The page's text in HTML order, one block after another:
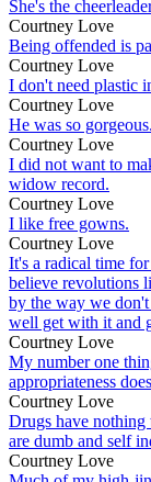
She's the
Courtney Love
Being offended is
Courtney Love
I don't need plastic
Courtney Love
He was so
Courtney Love
I did not want to
widow record.
Courtney Love
I like free gowns.
Courtney Love
It's a radical time
believe revolutions
by the way we
well get with it and
Courtney Love
My number one
appropriateness
Courtney Love
Drugs have
are dumb and self
Courtney Love